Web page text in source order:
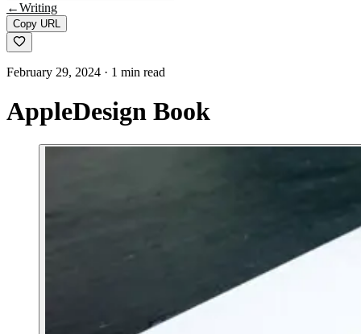
←Writing
Copy URL
February 29, 2024 · 1 min read
AppleDesign Book